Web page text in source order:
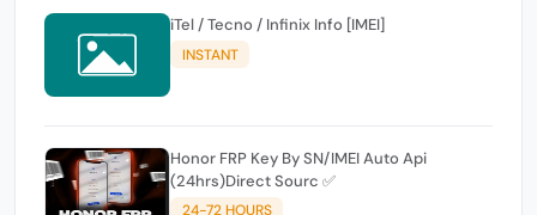
iTel / Tecno / Infinix Info [IMEI]
INSTANT
Honor FRP Key By SN/IMEI Auto Api
(24hrs)Direct Sourc ✅
24-72 HOURS